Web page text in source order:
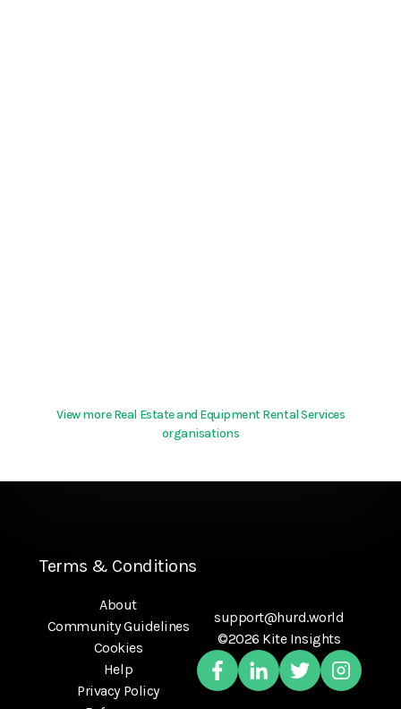
View more Real Estate and Equipment Rental Services
organisations
Terms & Conditions
About
Community Guidelines
Cookies
Help
Privacy Policy
support@hurd.world
©2026 Kite Insights